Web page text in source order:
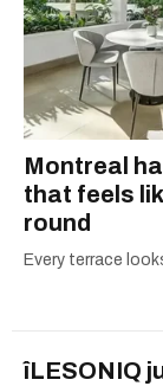
Montreal
that feels
round
Every terrace
îLESONIQ